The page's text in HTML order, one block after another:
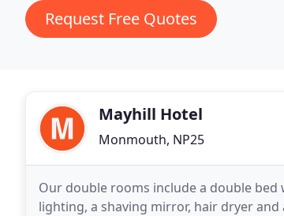
Request Free Quotes
Mayhill Hotel
Monmouth, NP25
Our double rooms include a double
lighting, a shaving mirror, hair dryer and